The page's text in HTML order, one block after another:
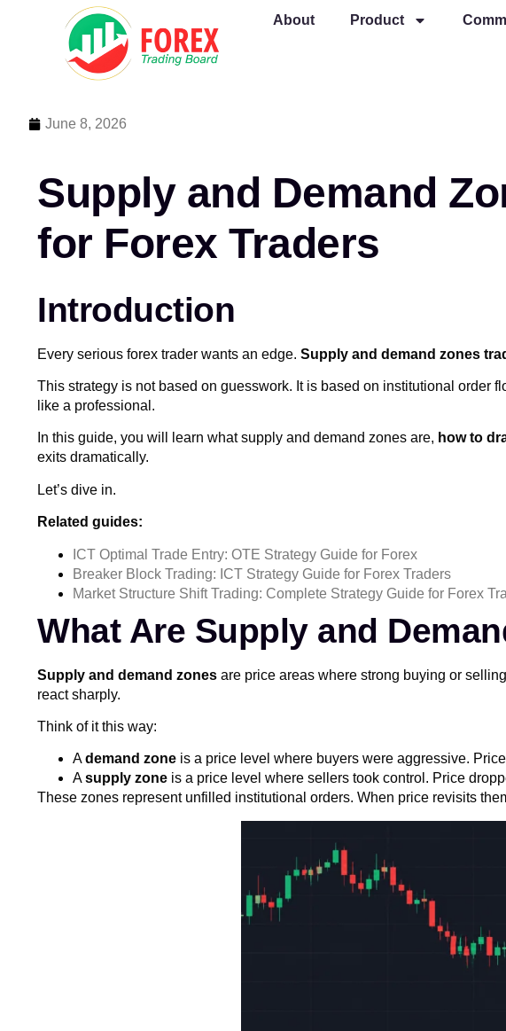
About Product
June 8, 2026
Supply and Demand
for Forex Traders
Introduction
Every serious forex trader wants an edge. Supply and demand zones
This strategy is not based on guesswork. It is based on institutional order
like a professional.
In this guide, you will learn what supply and demand zones are, how to
exits dramatically.
Let’s dive in.
Related guides:
ICT Optimal Trade Entry: OTE Strategy Guide for Forex
Breaker Block Trading: ICT Strategy Guide for Forex Traders
Market Structure Shift Trading: Complete Strategy Guide for Forex
What Are Supply and
Supply and demand zones are price areas where strong buying or
react sharply.
Think of it this way:
Ademand zone is a price level where buyers were aggressive.
Asupply zone is a price level where sellers took control. Price
These zones represent unfilled institutional orders. When price revisits